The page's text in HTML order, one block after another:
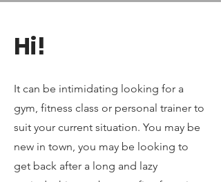
Hi!
It can be intimidating looking for a
gym, fitness class or personal trainer to
suit your current situation. You may be
new in town, you may be looking to
get back after a long and lazy